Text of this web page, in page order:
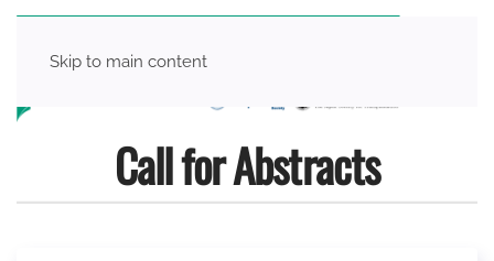
Skip to main content
Call for Abstracts